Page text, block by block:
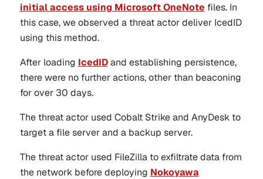
initial access using Microsoft OneNote files. In
this case, we observed a threat actor deliver IcedID
using this method.
After loading IcedIDand establishing persistence,
there were no further actions, other than beaconing
for over 30 days.
The threat actor used Cobalt Strike and AnyDesk to
target a file server and a backup server.
The threat actor used FileZilla to exfiltrate data from
the network before deploying Nokoyawa